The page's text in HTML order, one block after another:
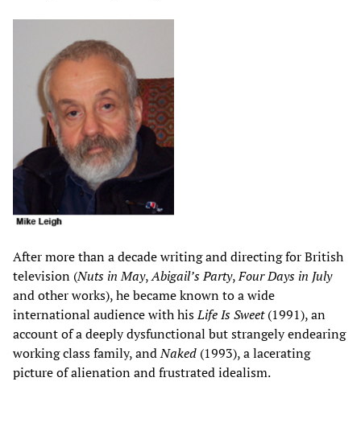
After more than a decade writing and directing for British
television (Nuts in May,Abigail’s Party,Four Days in July
and other works), he became known to a wide
international audience with hisLife Is Sweet(1991), an
account of a deeply dysfunctional but strangely endearing
working class family, andNaked (1993), a lacerating
picture of alienation and frustrated idealism.